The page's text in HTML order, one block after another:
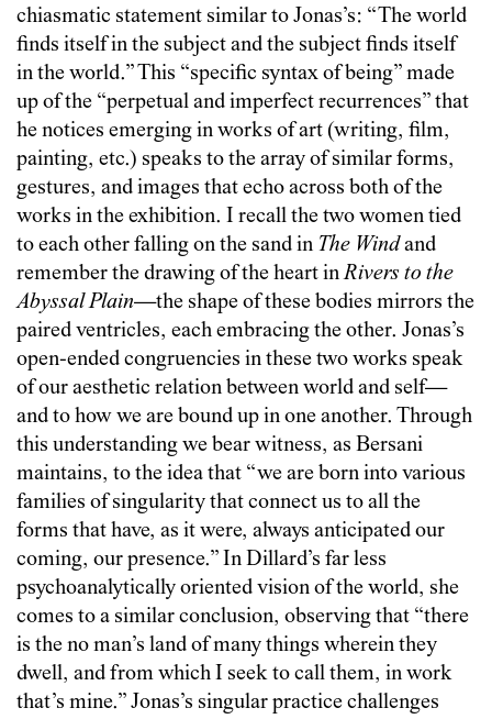
chiasmatic statement similar to Jonas’s: “The world
finds itself in the subject and the subject finds itself
in the world.” This “specific syntax of being” made
up of the “perpetual and imperfect recurrences” that
he notices emerging in works of art (writing, film,
painting, etc.) speaks to the array of similar forms,
gestures, and images that echo across both of the
works in the exhibition. I recall the two women tied
to each other falling on the sand in The Windand
remember the drawing of the heart inRivers to the
Abyssal Plain—the shape of these bodies mirrors the
paired ventricles, each embracing the other. Jonas’s
open-ended congruencies in these two works speak
of our aesthetic relation between world and self—
and to how we are bound up in one another. Through
this understanding we bear witness, as Bersani
maintains, to the idea that “we are born into various
families of singularity that connect us to all the
forms that have, as it were, always anticipated our
coming, our presence.” In Dillard’s far less
psychoanalytically oriented vision of the world, she
comes to a similar conclusion, observing that “there
is the no man’s land of many things wherein they
dwell, and from which I seek to call them, in work
that’s mine.” Jonas’s singular practice challenges